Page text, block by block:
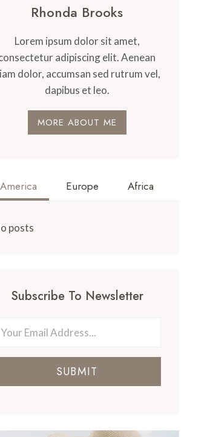
Rhonda Brooks
Lorem ipsum dolor sit amet,
adipiscing elit. Aenean
dolor, accumsan sed rutrum vel,
dapibus et leo.
MORE ABOUT ME
America Europe Africa
posts
Subscribe To Newsletter
SUBMIT